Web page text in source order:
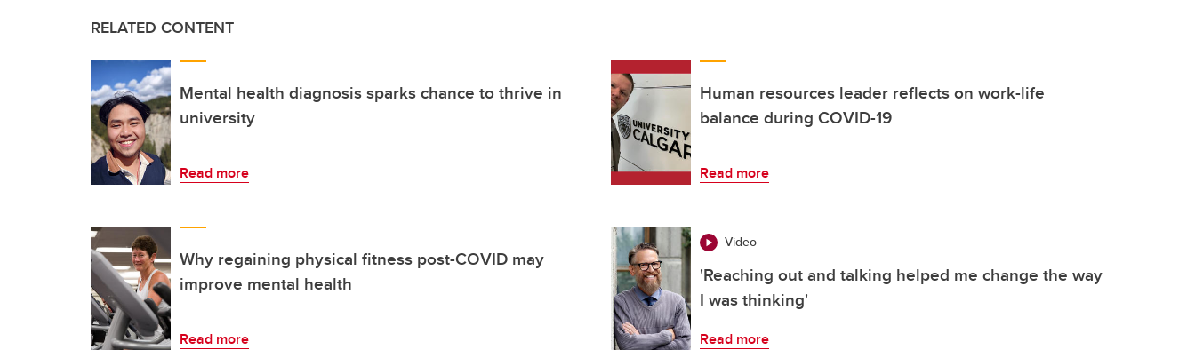
RELATED CONTENT
Mental health diagnosis sparks chance to thrive in
university
Read more
Human resources leader reflects on work-life
balance during COVID-19
Read more
Why regaining physical fitness post-COVID may
improve mental health
Read more
Video
'Reaching out and talking helped me change the way
I was thinking'
Read more